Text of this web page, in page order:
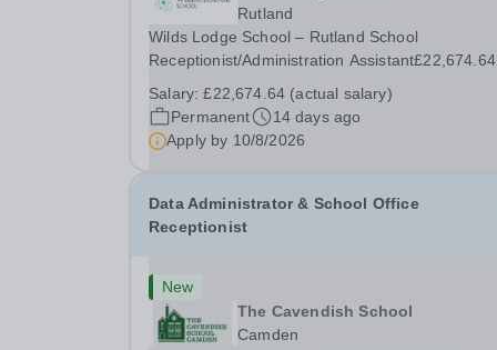
Rutland
Wilds Lodge School – Rutland School
Receptionist/Administration Assistant£22,674.64
Permanent / Term Time OnlyTo start: September
2026 We are excited to offer the opportunity to
our...
Salary:£22,674.64 (actual salary)
Permanent
14 days ago
Apply by 10/8/2026
Data Administrator & School Office
Receptionist
New
The Cavendish School
Camden